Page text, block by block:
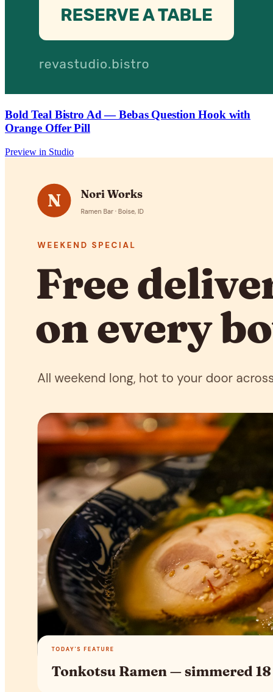
Bold Teal Bistro Ad — Bebas Question Hook with
Orange Offer Pill
Preview in Studio